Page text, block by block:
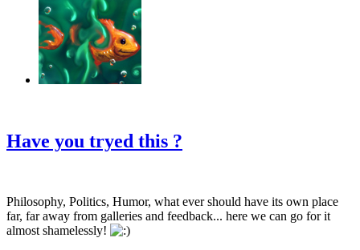
Have you tryed this ?
Philosophy, Politics, Humor, what ever should have its own place
far, far away from galleries and feedback... here we can go for it
almost shamelessly!